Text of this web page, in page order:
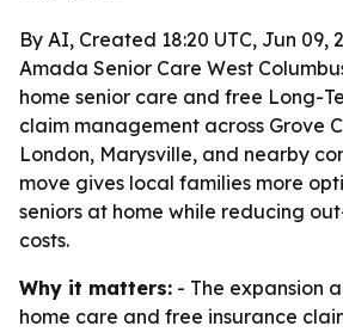
By AI, Created 18:20 UTC, Jun 09,
Amada Senior Care West
home senior care and free Long-
claim management across Grove
London, Marysville, and nearby
move gives local families more
seniors at home while reducing
costs.
Why it matters: - The expansion
home care and free insurance